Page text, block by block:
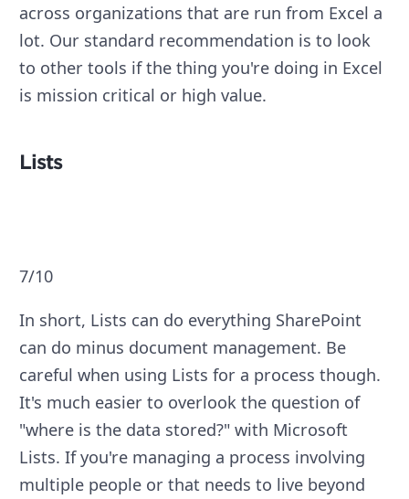
across organizations that are run from Excel a
lot. Our standard recommendation is to look
to other tools if the thing you're doing in Excel
is mission critical or high value.
Lists
7/10
In short, Lists can do everything SharePoint
can do minus document management. Be
careful when using Lists for a process though.
It's much easier to overlook the question of
"where is the data stored?" with Microsoft
Lists. If you're managing a process involving
multiple people or that needs to live beyond